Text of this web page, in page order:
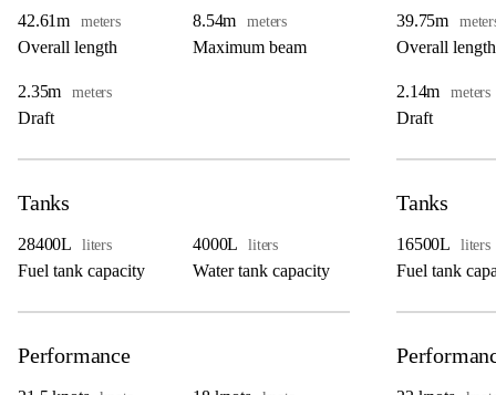
42.61m meters
Overall length
8.54m meters
Maximum beam
2.35m meters
Draft
Tanks
28400L liters
Fuel tank capacity
4000L liters
Water tank capacity
Performance
39.75m
Overall length
2.14m meters
Draft
Tanks
16500L liters
Fuel tank